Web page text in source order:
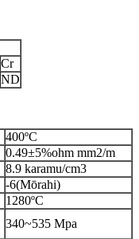
Cr
ND
400ºC
0.49±5%ohm mm2/m
8.9 karamu/cm3
-6(Mōrahi)
1280ºC
340~535 Mpa